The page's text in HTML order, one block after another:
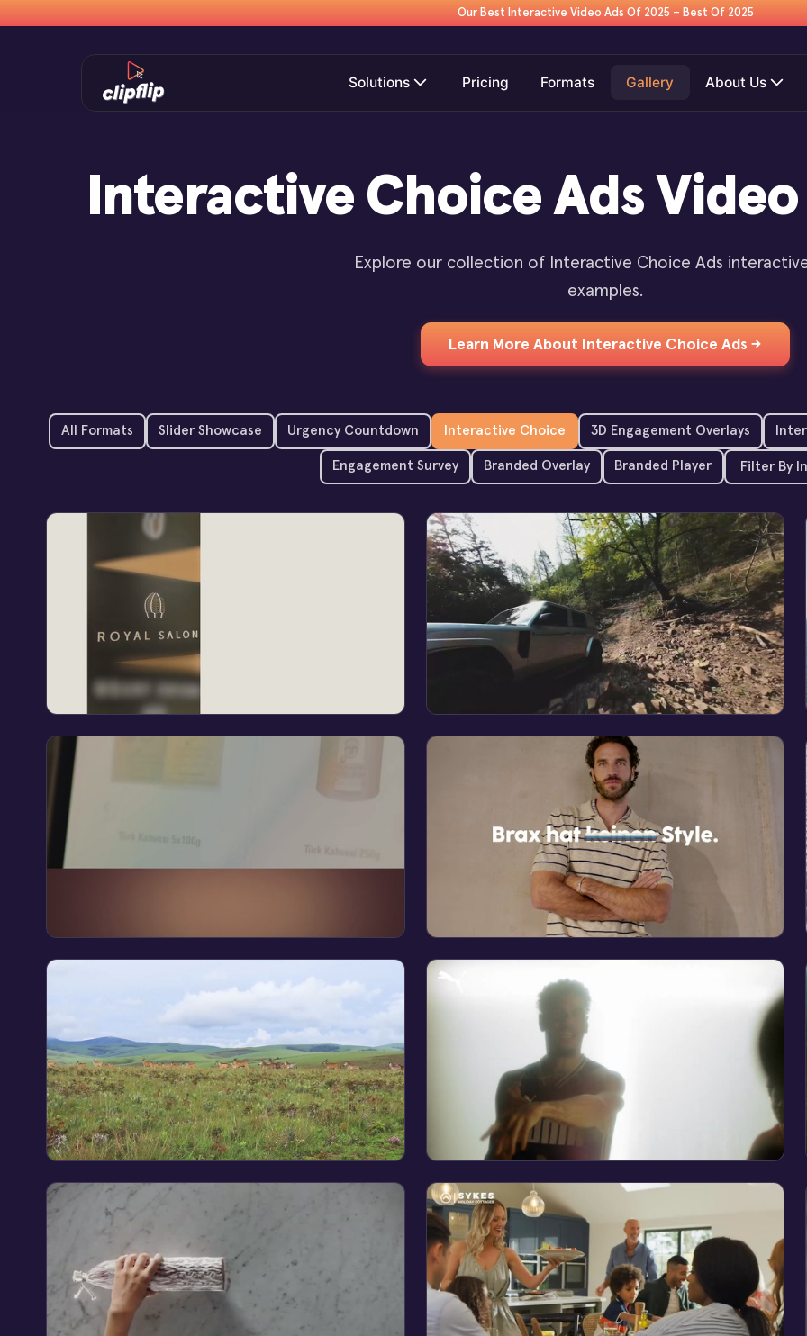
Our Best Interactive Video Ads Of 2025 – Best Of 2025
Solutions Pricing Formats Gallery About Us
Interactive Choice Ads
Explore our collection of Interactive Choice Ads
examples.
Learn More About Interactive Choice Ads →
All Formats Slider Showcase Urgency Countdown Interactive Choice 3D Engagement Overlays
Engagement Survey Branded Overlay Branded Player